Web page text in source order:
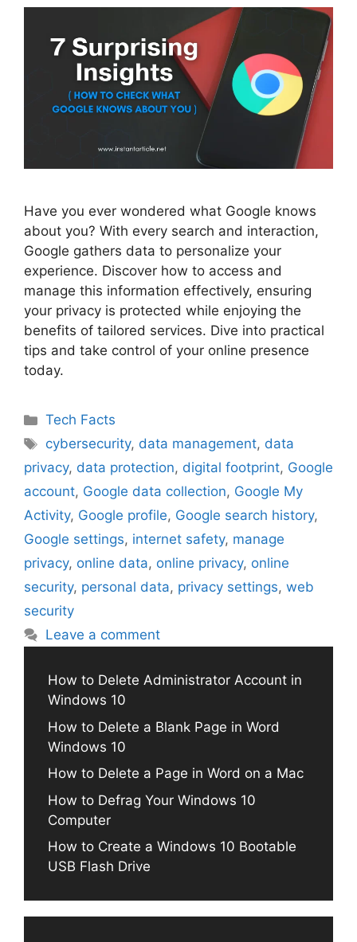
Have you ever wondered what Google knows
about you? With every search and interaction,
Google gathers data to personalize your
experience. Discover how to access and
manage this information effectively, ensuring
your privacy is protected while enjoying the
benefits of tailored services. Dive into practical
tips and take control of your online presence
today.
Categories
Tech Facts
Tags
cybersecurity, data management, data
privacy, data protection, digital footprint, Google
account, Google data collection, Google My
Activity, Google profile, Google search history,
Google settings, internet safety, manage
privacy, online data, online privacy, online
security, personal data, privacy settings, web
security
Leave a comment
How to Delete Administrator Account in
Windows 10
How to Delete a Blank Page in Word
Windows 10
How to Delete a Page in Word on a Mac
How to Defrag Your Windows 10
Computer
How to Create a Windows 10 Bootable
USB Flash Drive